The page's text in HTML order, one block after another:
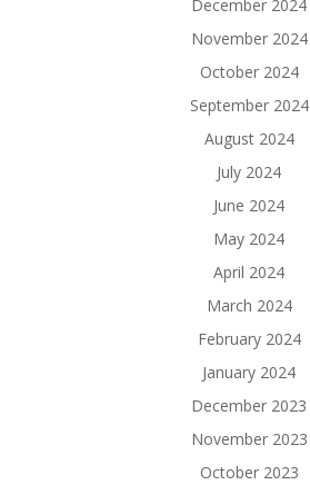
December 2024
November 2024
October 2024
September 2024
August 2024
July 2024
June 2024
May 2024
April 2024
March 2024
February 2024
January 2024
December 2023
November 2023
October 2023